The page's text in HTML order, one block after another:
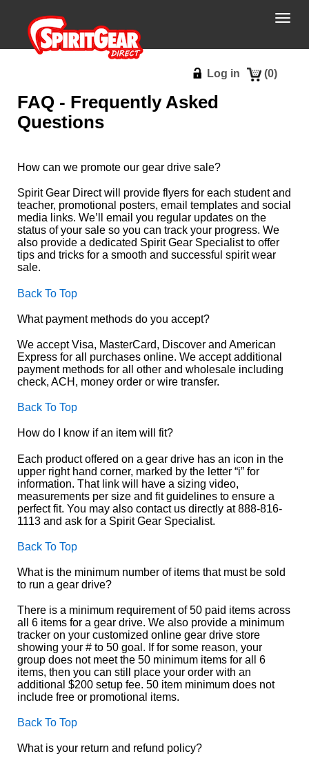
Log in (0)
FAQ - Frequently Asked
Questions
How can we promote our gear drive sale?
Spirit Gear Direct will provide flyers for each student and
teacher, promotional posters, email templates and social
media links. We’ll email you regular updates on the
status of your sale so you can track your progress. We
also provide a dedicated Spirit Gear Specialist to offer
tips and tricks for a smooth and successful spirit wear
sale.
Back To Top
What payment methods do you accept?
We accept Visa, MasterCard, Discover and American
Express for all purchases online. We accept additional
payment methods for all other and wholesale including
check, ACH, money order or wire transfer.
Back To Top
How do I know if an item will fit?
Each product offered on a gear drive has an icon in the
upper right hand corner, marked by the letter “i” for
information. That link will have a sizing video,
measurements per size and fit guidelines to ensure a
perfect fit. You may also contact us directly at 888-816-
1113 and ask for a Spirit Gear Specialist.
Back To Top
What is the minimum number of items that must be sold
to run a gear drive?
There is a minimum requirement of 50 paid items across
all 6 items for a gear drive. We also provide a minimum
tracker on your customized online gear drive store
showing your # to 50 goal. If for some reason, your
group does not meet the 50 minimum items for all 6
items, then you can still place your order with an
additional $200 setup fee. 50 item minimum does not
include free or promotional items.
Back To Top
What is your return and refund policy?